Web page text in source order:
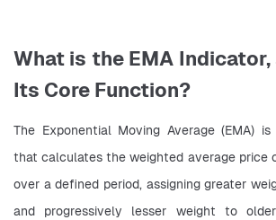
What is the EMA Indicator,
Its Core Function?
The Exponential Moving Average (EMA)
that calculates the weighted average price
over a defined period, assigning greater
and progressively lesser weight to